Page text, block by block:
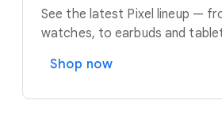
See the latest Pixel lineup —
watches, to earbuds and
Shop now